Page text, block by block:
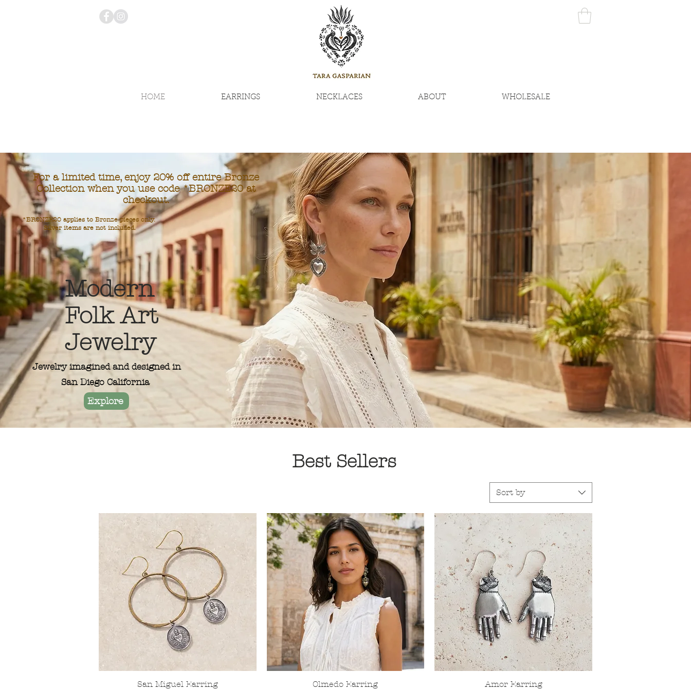
HOME EARRINGS NECKLACES ABOUT WHOLESALE
For a limited time, enjoy 20% off entire Bronze
Collection when you use code *BRONZE20 at
checkout.
*BRONZE20 applies to Bronze pieces only.
Silver items are not included.
Modern
Folk Art
Jewelry
Jewelry imagined and designed in
San Diego California
Explore
Best Sellers
Sort by
Quick View
San Miguel Earring Quick View
Olmedo Earring Quick View
Amor Earring